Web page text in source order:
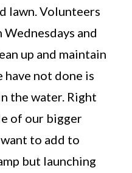
lawn. Volunteers
and
up and maintain
have not done is
the water. Right
of our bigger
to add to
but launching